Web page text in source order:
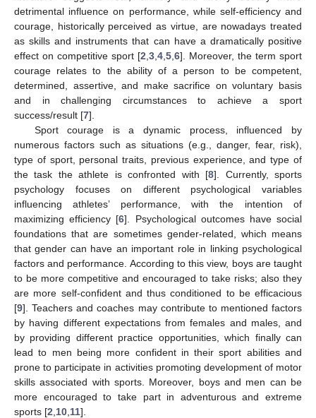
detrimental influence on performance, while self-efficiency and
courage, historically perceived as virtue, are nowadays treated
as skills and instruments that can have a dramatically positive
effect on competitive sport [2 3 4 5 6]. Moreover, the term sport
courage relates to the ability of a person to be competent,
determined, assertive, and make sacrifice on voluntary basis
and in challenging circumstances to achieve a sport
success/result [7].
Sport courage is a dynamic process, influenced by
numerous factors such as situations (e.g., danger, fear, risk),
type of sport, personal traits, previous experience, and type of
the task the athlete is confronted with [8]. Currently, sports
psychology focuses on different psychological variables
influencing athletes’ performance, with the intention of
maximizing efficiency [6]. Psychological outcomes have social
foundations that are sometimes gender-related, which means
that gender can have an important role in linking psychological
factors and performance. According to this view, boys are taught
to be more competitive and encouraged to take risks; also they
are more self-confident and thus conditioned to be efficacious
[9]. Teachers and coaches may contribute to mentioned factors
by having different expectations from females and males, and
by providing different practice opportunities, which finally can
lead to men being more confident in their sport abilities and
prone to participate in activities promoting development of motor
skills associated with sports. Moreover, boys and men can be
more encouraged to take part in adventurous and extreme
sports [2 10 11].